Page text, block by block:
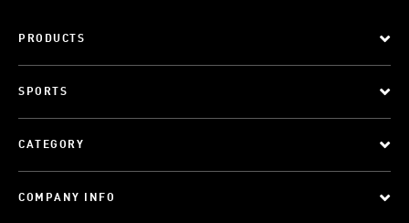
PRODUCTS
SPORTS
CATEGORY
COMPANY INFO